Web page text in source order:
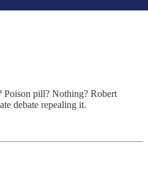
Poison pill? Nothing? Robert
debate repealing it.